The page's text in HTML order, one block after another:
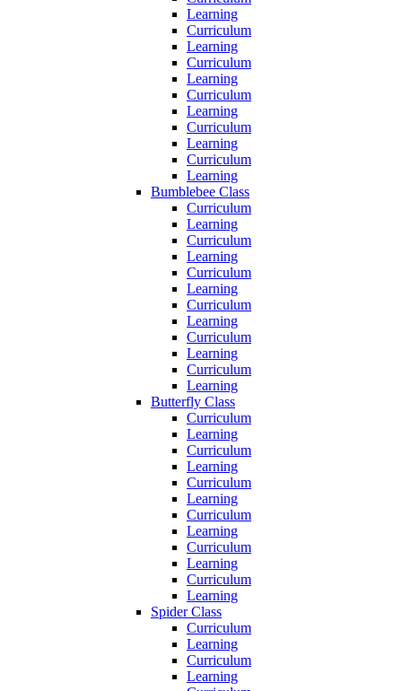
Learning
Curriculum
Learning
Curriculum
Learning
Curriculum
Learning
Curriculum
Learning
Curriculum
Learning
Bumblebee Class
Curriculum
Learning
Curriculum
Learning
Curriculum
Learning
Curriculum
Learning
Curriculum
Learning
Curriculum
Learning
Butterfly Class
Curriculum
Learning
Curriculum
Learning
Curriculum
Learning
Curriculum
Learning
Curriculum
Learning
Curriculum
Learning
Spider Class
Curriculum
Learning
Curriculum
Learning